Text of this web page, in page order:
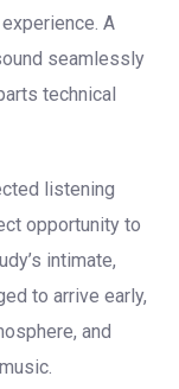
A
seamlessly
technical
listening
opportunity to
intimate,
to arrive early,
and